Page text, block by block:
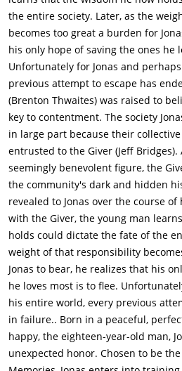
community, which Jonas gained
shares his memories with the baby
their house, Gabe, and develops a
after discovering he shares the
does, the mark of a potential
decides that everyone should have
and eventually, the Giver and Jonas
they can help the community is to
they call Elsewhere, beyond the
releasing the memories back into
out at curfew, and decides to get
Center, who is to be released due to
Asher, his other longtime friend
him before he leaves the
punches him. Asher lies on the
rides his bike to the Nurturing
and wants to take her with him, but
helps him retrieve Gabe. Before he
helps him escape.Meanwhile Jonas's
and Asher, go to the Chief Elder to
Guards are sent to contain Jonas,
"dangerous", but Jonas gets one of
the entire society. Later, as the
becomes too great a burden for
his only hope of saving the ones he
Unfortunately for Jonas and
previous attempt to escape has
(Brenton Thwaites) was raised to
key to contentment. The society
in large part because their
entrusted to the Giver (Jeff Bridges).
seemingly benevolent figure, the
the community's dark and hidden
revealed to Jonas over the course
with the Giver, the young man
holds could dictate the fate of the
weight of that responsibility
Jonas to bear, he realizes that his
he loves most is to flee.
his entire world, every previous
in failure.. Born in a peaceful,
happy, the eighteen-year-old man,
unexpected honor. Chosen to be